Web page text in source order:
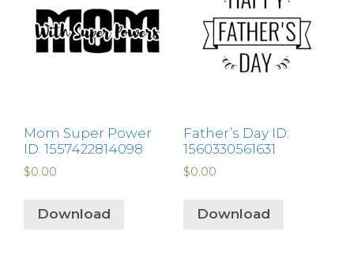
Mom Super Power
ID: 1557422814098
$0.00
Download
Father’s Day ID:
1560330561631
$0.00
Download